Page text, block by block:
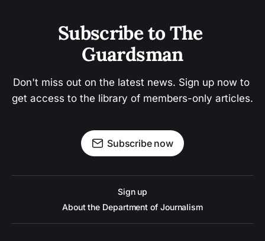
Subscribe to The
Guardsman
Don't miss out on the latest news. Sign up now to
get access to the library of members-only articles.
Subscribe now
Sign up
About the Department of Journalism